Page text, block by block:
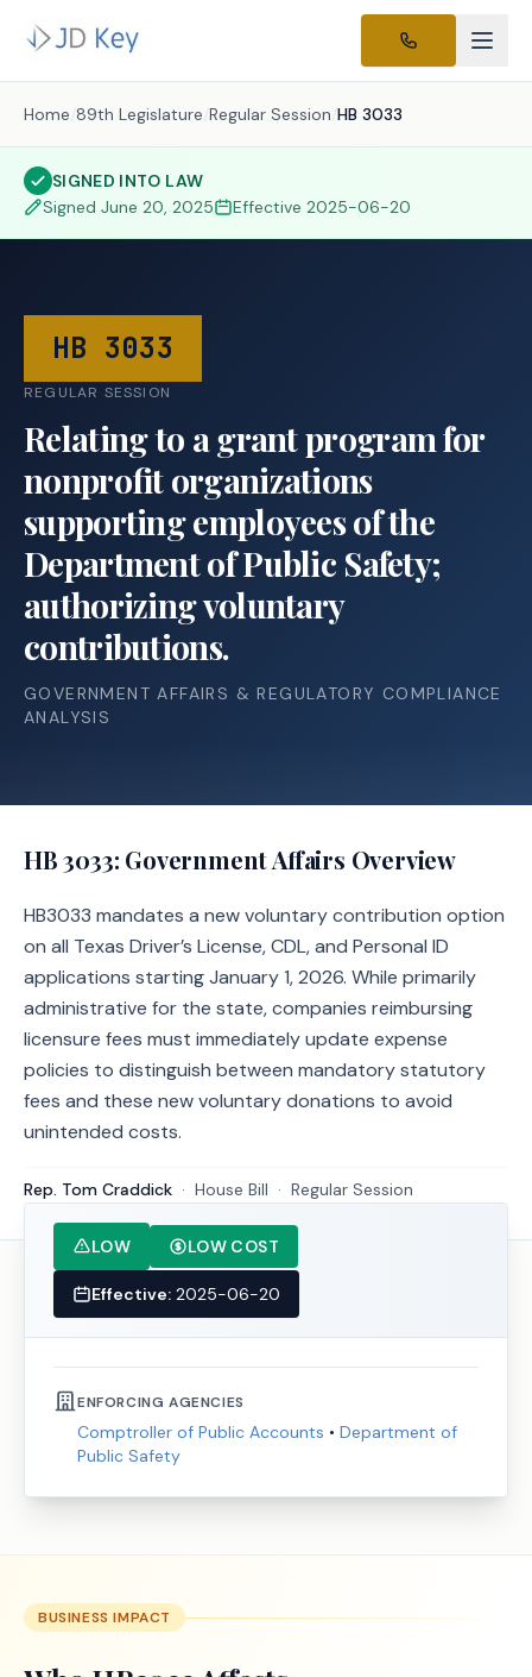
Home /89th Legislature /Regular Session /HB 3033
SIGNED INTO LAW
Signed June 20, 2025 Effective 2025-06-20
HB 3033
REGULAR SESSION
Relating to a grant program for
nonprofit organizations
supporting employees of the
Department of Public Safety;
authorizing voluntary
contributions.
GOVERNMENT AFFAIRS & REGULATORY COMPLIANCE
ANALYSIS
HB 3033: Government Affairs Overview
HB3033 mandates a new voluntary contribution option
on all Texas Driver’s License, CDL, and Personal ID
applications starting January 1, 2026. While primarily
administrative for the state, companies reimbursing
licensure fees must immediately update expense
policies to distinguish between mandatory statutory
fees and these new voluntary donations to avoid
unintended costs.
Rep. Tom Craddick · House Bill · Regular Session
LOW LOW COST
Effective: 2025-06-20
ENFORCING AGENCIES
Comptroller of Public Accounts • Department of
Public Safety
BUSINESS IMPACT